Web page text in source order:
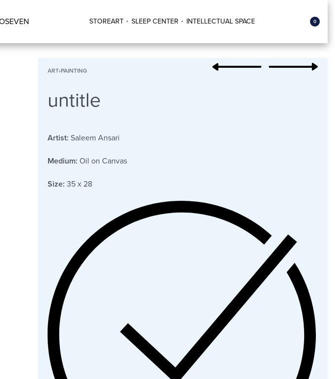
STOREART SLEEP CENTER INTELLECTUAL SPACE 0
ART›PAINTING
untitle
Artist: Saleem Ansari
Medium: Oil on Canvas
Size: 35 x 28